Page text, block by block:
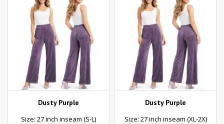
Dusty Purple
Size: 27 inch inseam (S-L)
Dusty Purple
Size: 27 inch inseam (XL-2X)